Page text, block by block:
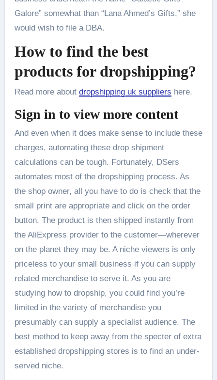
Galore” somewhat than “Lana Ahmed’s Gifts,” she
would wish to file a DBA.
How to find the best
products for dropshipping?
Read more about dropshipping uk suppliers here.
Sign in to view more content
And even when it does make sense to include these
charges, automating these drop shipment
calculations can be tough. Fortunately, DSers
automates most of the dropshipping process. As
the shop owner, all you have to do is check that the
small print are appropriate and click on the order
button. The product is then shipped instantly from
the AliExpress provider to the customer—wherever
on the planet they may be. A niche viewers is only
priceless to your small business if you can supply
related merchandise to serve it. As you are
studying how to dropship, you could find you’re
limited in the variety of merchandise you
presumably can supply a specialist audience. The
best method to keep away from the specter of extra
established dropshipping stores is to find an under-
served niche.